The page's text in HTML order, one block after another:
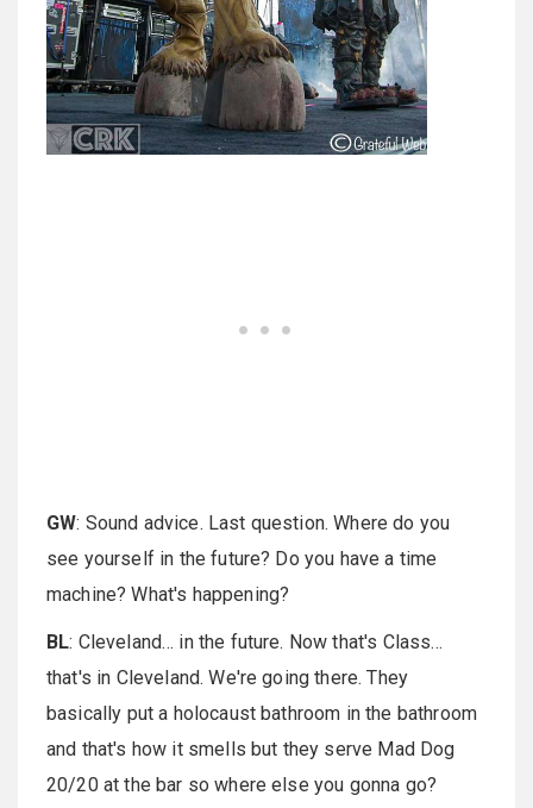
GW: Sound advice. Last question. Where do you
see yourself in the future? Do you have a time
machine? What's happening?
BL: Cleveland… in the future. Now that's Class…
that's in Cleveland. We're going there. They
basically put a holocaust bathroom in the bathroom
and that's how it smells but they serve Mad Dog
20/20 at the bar so where else you gonna go?